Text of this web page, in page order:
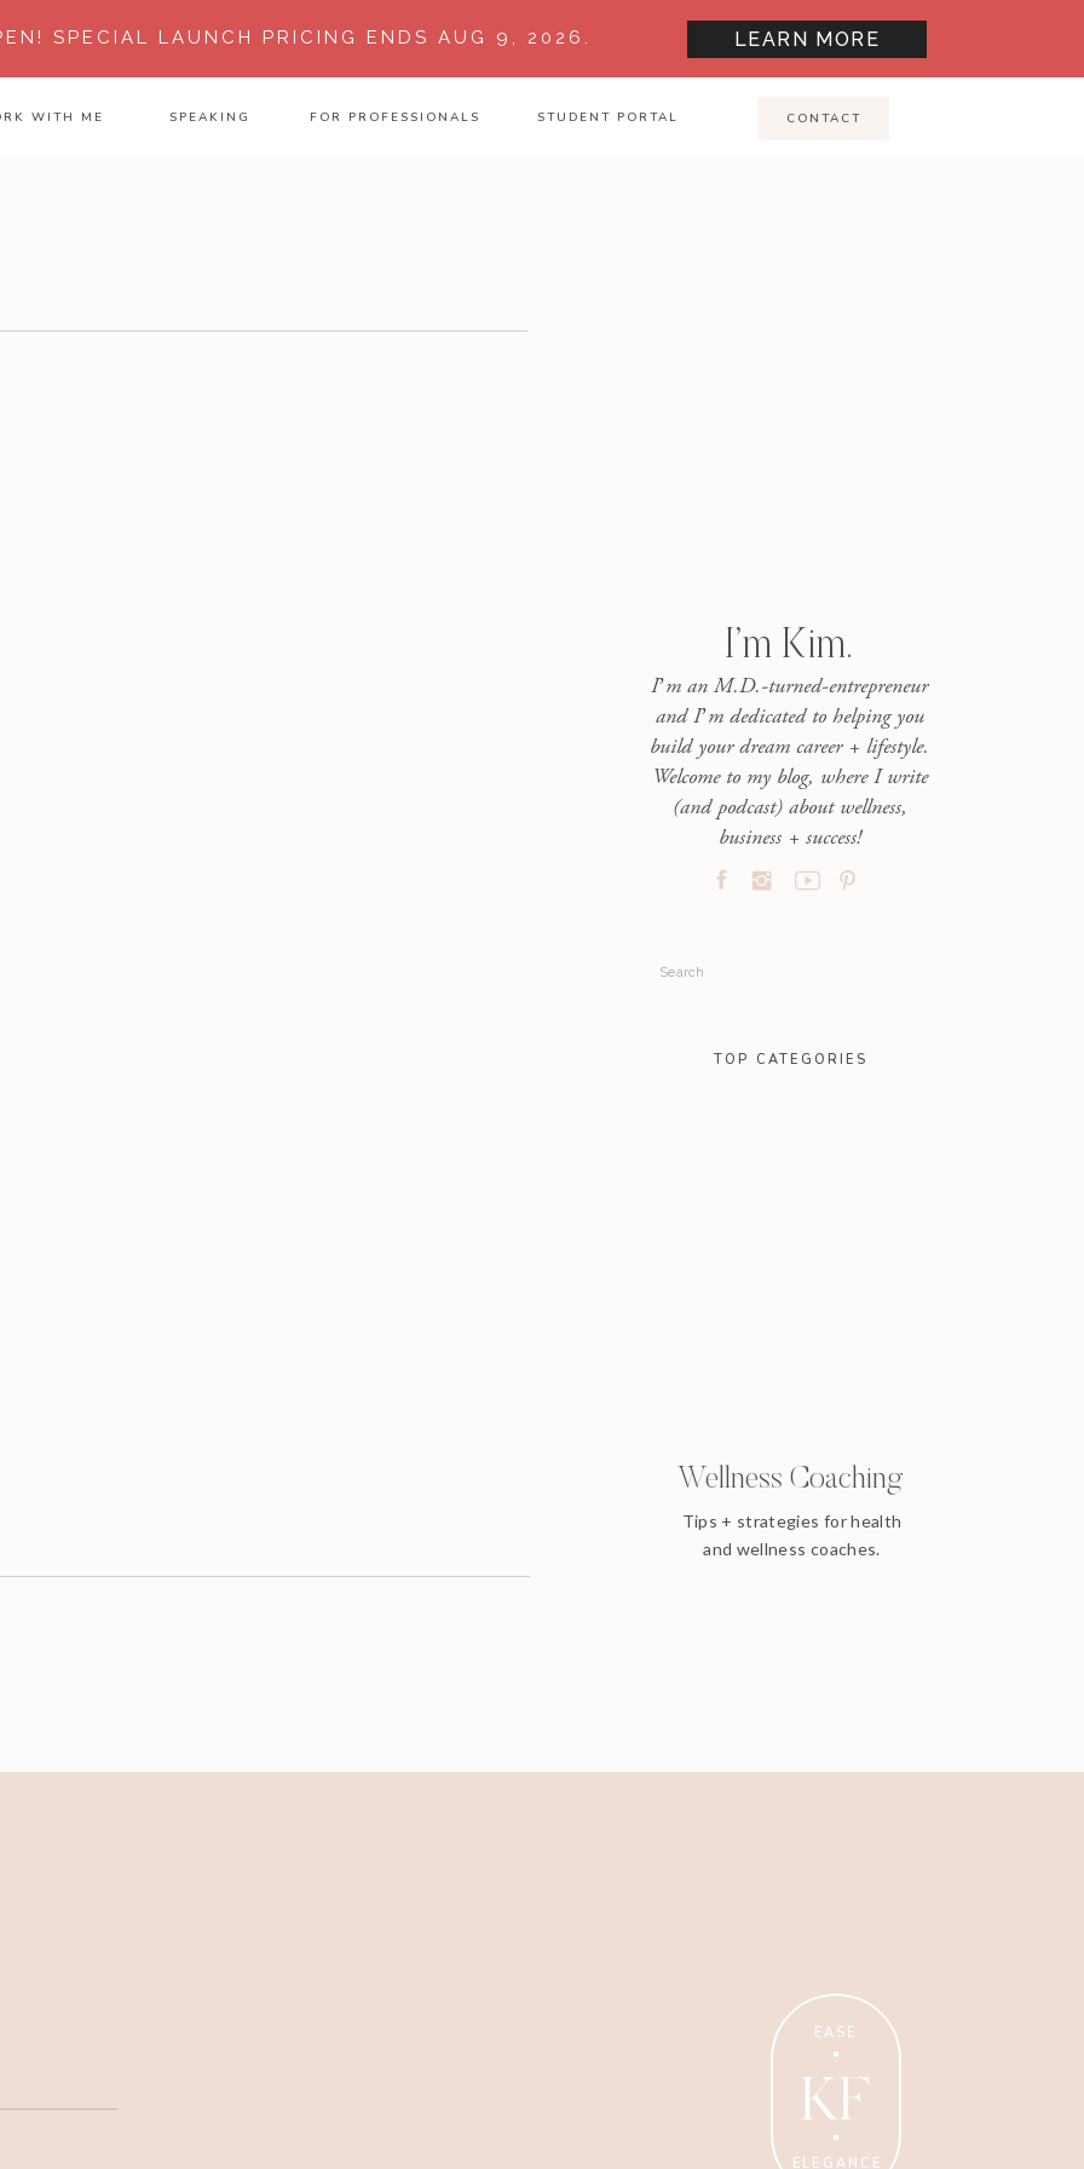
SPECIAL LAUNCH PRICING ENDS AUG 9, 2026. LEARN MORE
CONTACT
FOR PROFESSIONALS STUDENT PORTAL
SPEAKING
WITH ME
I’m Kim.
I’m an M.D.-turned-entrepreneur
and I’m dedicated to helping you
build your dream career + lifestyle.
Welcome to my blog, where I write
(and podcast) about wellness,
business + success!
Search
TOP CATEGORIES
Wellness Coaching
Tips + strategies for health
and wellness coaches.
My best advice on running
your business with ease +
EASE
KF
ELEGANCE